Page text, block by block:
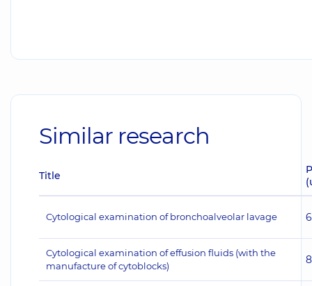
Similar research
Title
Cytological examination of bronchoalveolar lavage
Cytological examination of effusion fluids (with the
manufacture of cytoblocks)